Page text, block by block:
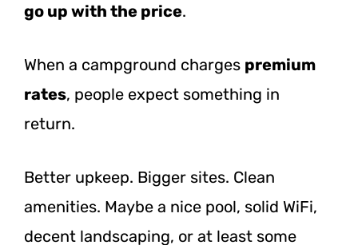
go up with the price.
When a campground charges premium
rates, people expect something in
return.
Better upkeep. Bigger sites. Clean
amenities. Maybe a nice pool, solid WiFi,
decent landscaping, or at least some